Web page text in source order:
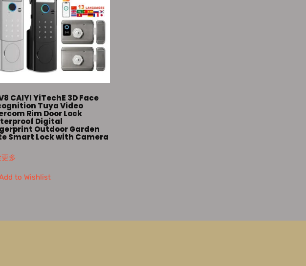
CAIYI YiTechE 3D Face
Tuya Video
Rim Door Lock
Digital
Outdoor Garden
Smart Lock with Camera
多
to Wishlist